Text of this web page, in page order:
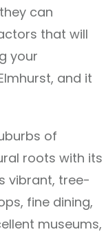
can
that will
your
and it
of
roots with its
vibrant, tree-
fine dining,
museums,